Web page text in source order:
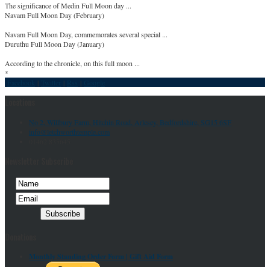
The significance of Medin Full Moon day ...
Navam Full Moon Day (February)
Navam Full Moon Day, commemorates several special ...
Duruthu Full Moon Day (January)
According to the chronicle, on this full moon ...
*
| | |
No 2, Willbury Farm, Hitchin Road, Arlesey, Bedfordshire, SG15 6SF
info@letchworthtemple.com
Monthly Standing Order Form | Gift Aid Form